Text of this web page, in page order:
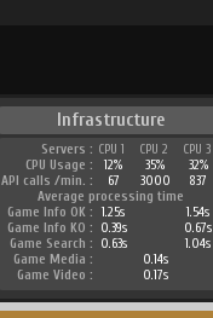
Infrastructure
Servers : CPU 1 CPU 2
CPU 3
CPU Usage :
12% 35%
32%
API calls /min. :
67 3000
837
Average processing time
Game Info OK :
1.25s
1.54s
Game Info KO :
0.39s
0.67s
Game Search :
0.63s
1.04s
Game Media :
0.14s
Game Video :
0.17s